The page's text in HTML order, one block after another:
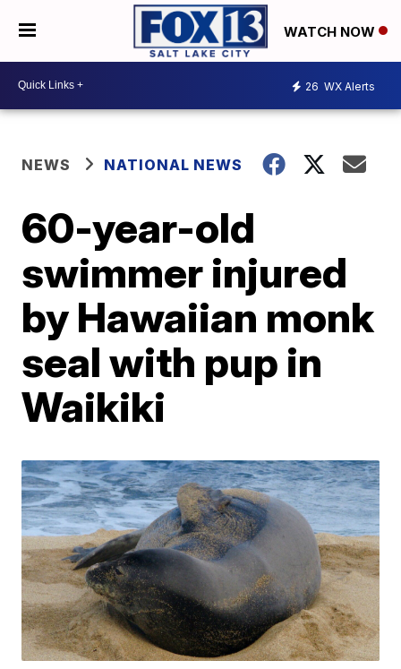
WATCH NOW
26 WX Alerts
NEWS NATIONAL NEWS
60-year-old
swimmer injured
by Hawaiian monk
seal with pup in
Waikiki